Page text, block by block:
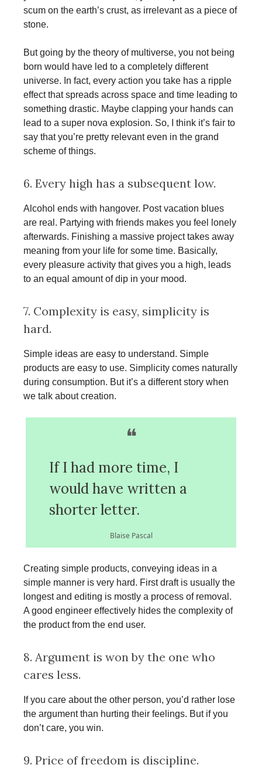
scum on the earth’s crust, as irrelevant as a piece of
stone.
But going by the theory of multiverse, you not being
born would have led to a completely different
universe. In fact, every action you take has a ripple
effect that spreads across space and time leading to
something drastic. Maybe clapping your hands can
lead to a super nova explosion. So, I think it’s fair to
say that you’re pretty relevant even in the grand
scheme of things.
6. Every high has a subsequent low.
Alcohol ends with hangover. Post vacation blues
are real. Partying with friends makes you feel lonely
afterwards. Finishing a massive project takes away
meaning from your life for some time. Basically,
every pleasure activity that gives you a high, leads
to an equal amount of dip in your mood.
7. Complexity is easy, simplicity is
hard.
Simple ideas are easy to understand. Simple
products are easy to use. Simplicity comes naturally
during consumption. But it’s a different story when
we talk about creation.
❝
If I had more time, I
would have written a
shorter letter.
Blaise Pascal
Creating simple products, conveying ideas in a
simple manner is very hard. First draft is usually the
longest and editing is mostly a process of removal.
A good engineer effectively hides the complexity of
the product from the end user.
8. Argument is won by the one who
cares less.
If you care about the other person, you’d rather lose
the argument than hurting their feelings. But if you
don’t care, you win.
9. Price of freedom is discipline.